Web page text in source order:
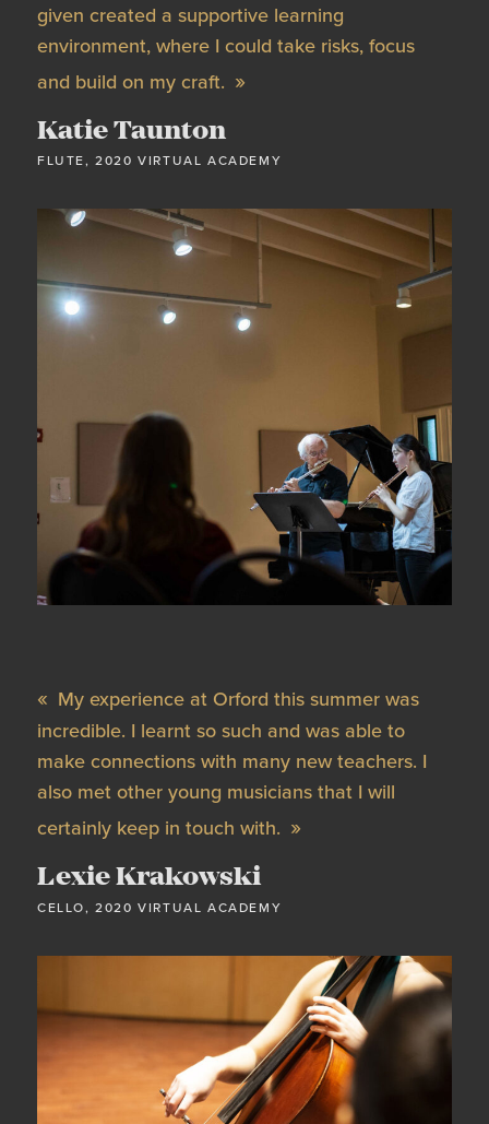
given created a supportive learning
environment, where I could take risks, focus
and build on my craft.
Katie Taunton
FLUTE, 2020 VIRTUAL ACADEMY
My experience at Orford this summer was
incredible. I learnt so such and was able to
make connections with many new teachers. I
also met other young musicians that I will
certainly keep in touch with.
Lexie Krakowski
CELLO, 2020 VIRTUAL ACADEMY